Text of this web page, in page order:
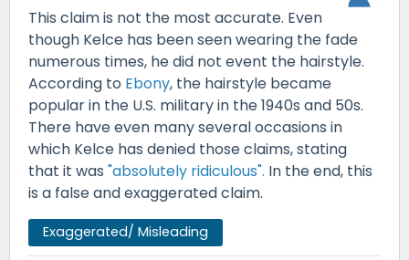
This claim is not the most accurate. Even
though Kelce has been seen wearing the fade
numerous times, he did not event the hairstyle.
According to Ebony, the hairstyle became
popular in the U.S. military in the 1940s and 50s.
There have even many several occasions in
which Kelce has denied those claims, stating
that it was "absolutely ridiculous". In the end, this
is a false and exaggerated claim.
Exaggerated/ Misleading